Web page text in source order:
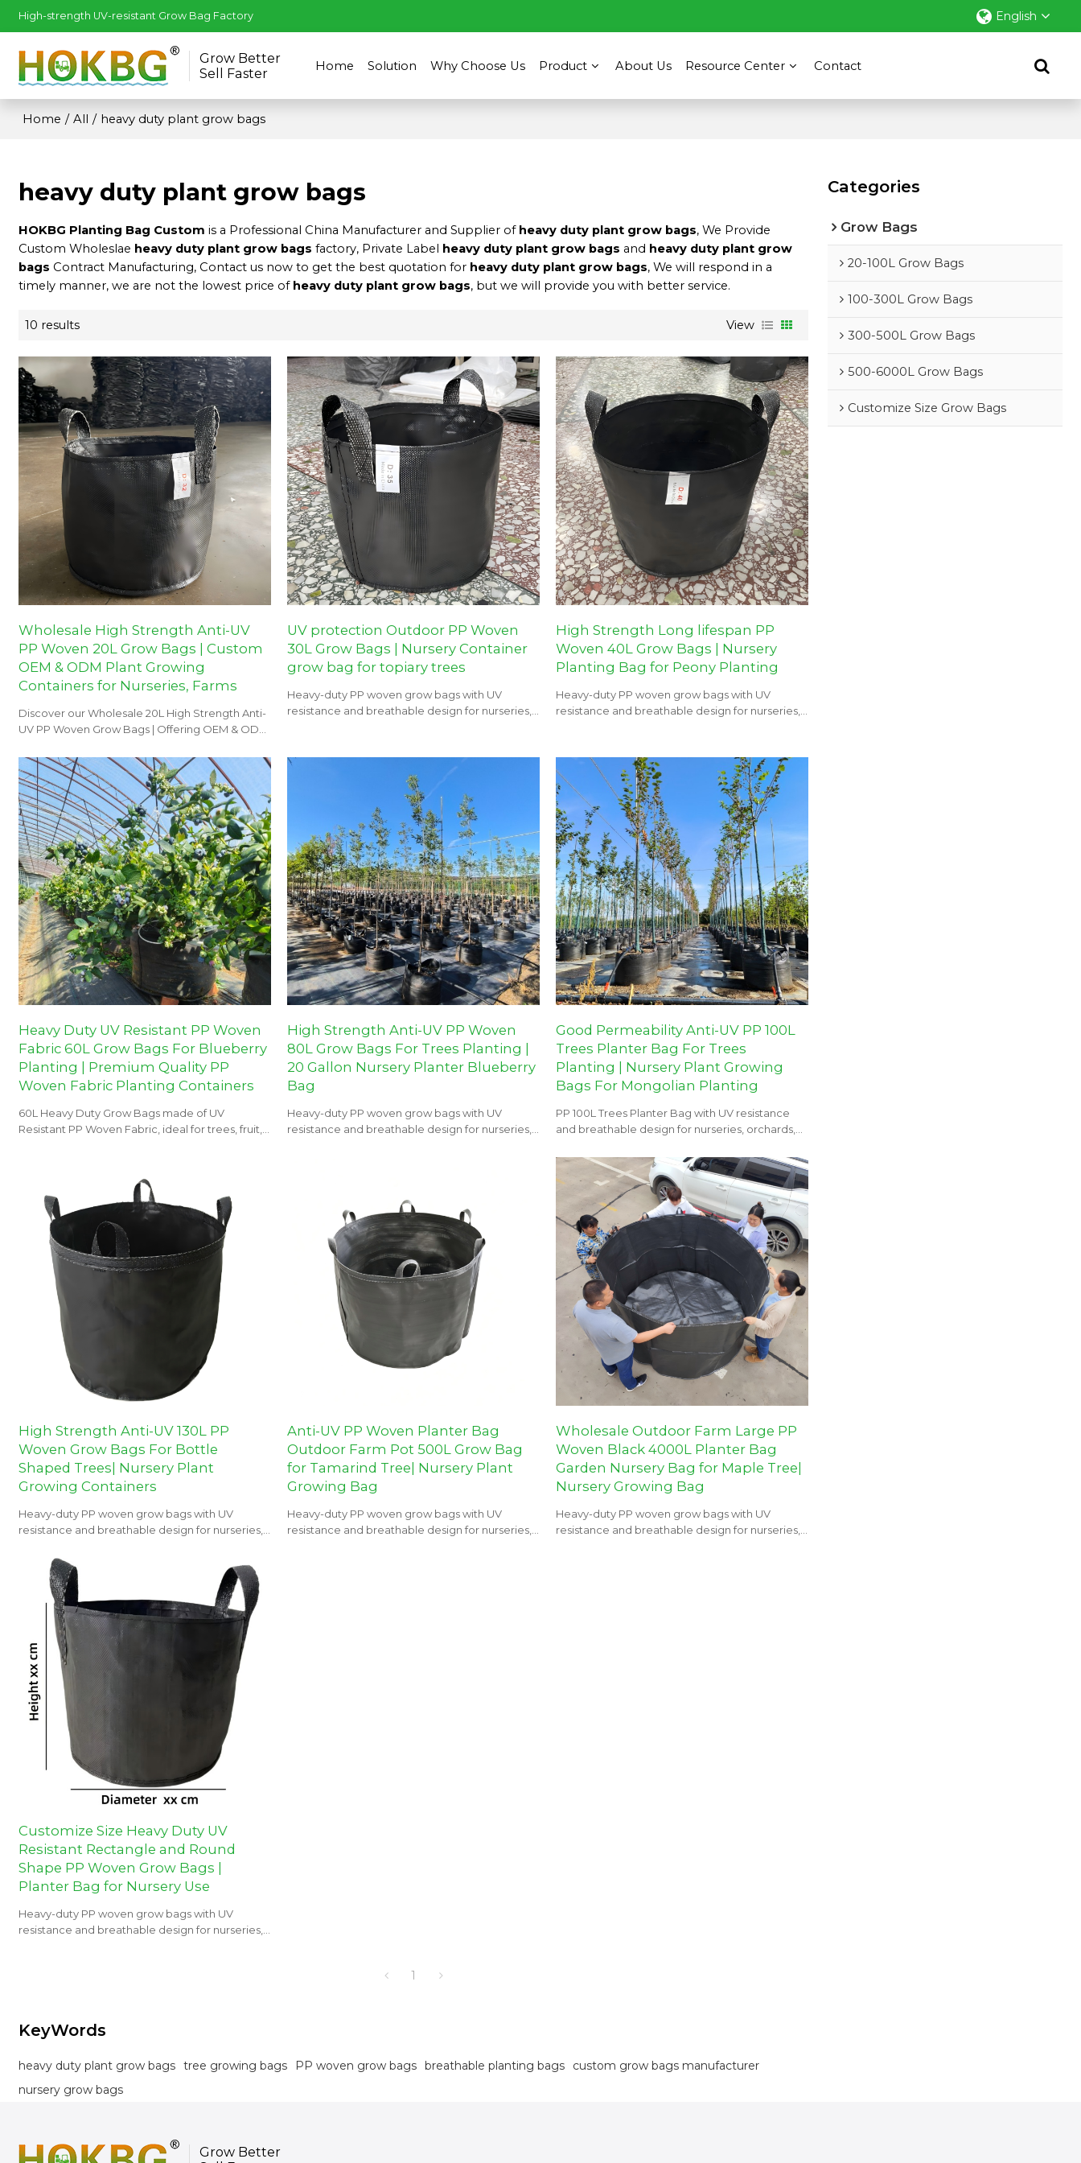
High-strength UV-resistant Grow Bag Factory English
Grow Better
Sell Faster
Home Solution Why Choose Us Product About Us Resource Center Contact
Home / All / heavy duty plant grow bags
heavy duty plant grow bags
HOKBG Planting Bag Custom is a Professional China Manufacturer and Supplier of heavy duty plant grow bags, We Provide
Custom Wholeslae heavy duty plant grow bags factory, Private Label heavy duty plant grow bags and heavy duty plant grow
bags Contract Manufacturing, Contact us now to get the best quotation for heavy duty plant grow bags, We will respond in a
timely manner, we are not the lowest price of heavy duty plant grow bags, but we will provide you with better service.
10 results View
Wholesale High Strength Anti-UV
PP Woven 20L Grow Bags | Custom
OEM & ODM Plant Growing
Containers for Nurseries, Farms
Discover our Wholesale 20L High Strength Anti-
UV PP Woven Grow Bags | Offering OEM & ODM
UV protection Outdoor PP Woven
30L Grow Bags | Nursery Container
grow bag for topiary trees
Heavy-duty PP woven grow bags with UV
resistance and breathable design for nurseries,
High Strength Long lifespan PP
Woven 40L Grow Bags | Nursery
Planting Bag for Peony Planting
Heavy-duty PP woven grow bags with UV
resistance and breathable design for nurseries,
Heavy Duty UV Resistant PP Woven
Fabric 60L Grow Bags For Blueberry
Planting | Premium Quality PP
Woven Fabric Planting Containers
60L Heavy Duty Grow Bags made of UV
Resistant PP Woven Fabric, ideal for trees, fruit,
High Strength Anti-UV PP Woven
80L Grow Bags For Trees Planting |
20 Gallon Nursery Planter Blueberry
Bag
Heavy-duty PP woven grow bags with UV
resistance and breathable design for nurseries,
Good Permeability Anti-UV PP 100L
Trees Planter Bag For Trees
Planting | Nursery Plant Growing
Bags For Mongolian Planting
PP 100L Trees Planter Bag with UV resistance
and breathable design for nurseries, orchards,
High Strength Anti-UV 130L PP
Woven Grow Bags For Bottle
Shaped Trees| Nursery Plant
Growing Containers
Heavy-duty PP woven grow bags with UV
resistance and breathable design for nurseries,
Anti-UV PP Woven Planter Bag
Outdoor Farm Pot 500L Grow Bag
for Tamarind Tree| Nursery Plant
Growing Bag
Heavy-duty PP woven grow bags with UV
resistance and breathable design for nurseries,
Wholesale Outdoor Farm Large PP
Woven Black 4000L Planter Bag
Garden Nursery Bag for Maple Tree|
Nursery Growing Bag
Heavy-duty PP woven grow bags with UV
resistance and breathable design for nurseries,
Customize Size Heavy Duty UV
Resistant Rectangle and Round
Shape PP Woven Grow Bags |
Planter Bag for Nursery Use
Heavy-duty PP woven grow bags with UV
resistance and breathable design for nurseries,
1
KeyWords
heavy duty plant grow bags tree growing bags PP woven grow bags breathable planting bags
custom grow bags manufacturer
nursery grow bags
Categories
Grow Bags
20-100L Grow Bags
100-300L Grow Bags
300-500L Grow Bags
500-6000L Grow Bags
Customize Size Grow Bags
Grow Better